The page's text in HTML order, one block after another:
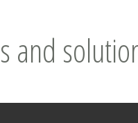
and